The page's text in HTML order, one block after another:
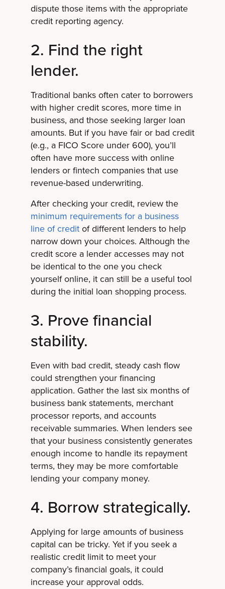
dispute those items with the appropriate
credit reporting agency.
2. Find the right
lender.
Traditional banks often cater to borrowers
with higher credit scores, more time in
business, and those seeking larger loan
amounts. But if you have fair or bad credit
(e.g., a FICO Score under 600), you’ll
often have more success with online
lenders or fintech companies that use
revenue-based underwriting.
After checking your credit, review the
minimum requirements for a business
line of creditof different lenders to help
narrow down your choices. Although the
credit score a lender accesses may not
be identical to the one you check
yourself online, it can still be a useful tool
during the initial loan shopping process.
3. Prove financial
stability.
Even with bad credit, steady cash flow
could strengthen your financing
application. Gather the last six months of
business bank statements, merchant
processor reports, and accounts
receivable summaries. When lenders see
that your business consistently generates
enough income to handle its repayment
terms, they may be more comfortable
lending your company money.
4. Borrow strategically.
Applying for large amounts of business
capital can be tricky. Yet if you seek a
realistic credit limit to meet your
company’s financial goals, it could
increase your approval odds.